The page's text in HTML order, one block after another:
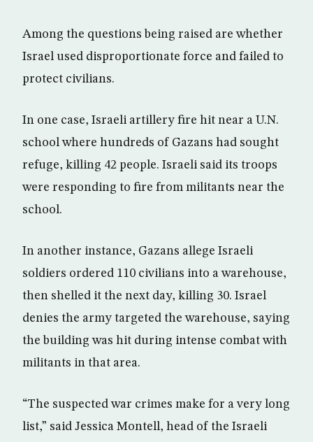
Among the questions being raised are whether
Israel used disproportionate force and failed to
protect civilians.
In one case, Israeli artillery fire hit near a U.N.
school where hundreds of Gazans had sought
refuge, killing 42 people. Israeli said its troops
were responding to fire from militants near the
school.
In another instance, Gazans allege Israeli
soldiers ordered 110 civilians into a warehouse,
then shelled it the next day, killing 30. Israel
denies the army targeted the warehouse, saying
the building was hit during intense combat with
militants in that area.
“The suspected war crimes make for a very long
list,” said Jessica Montell, head of the Israeli